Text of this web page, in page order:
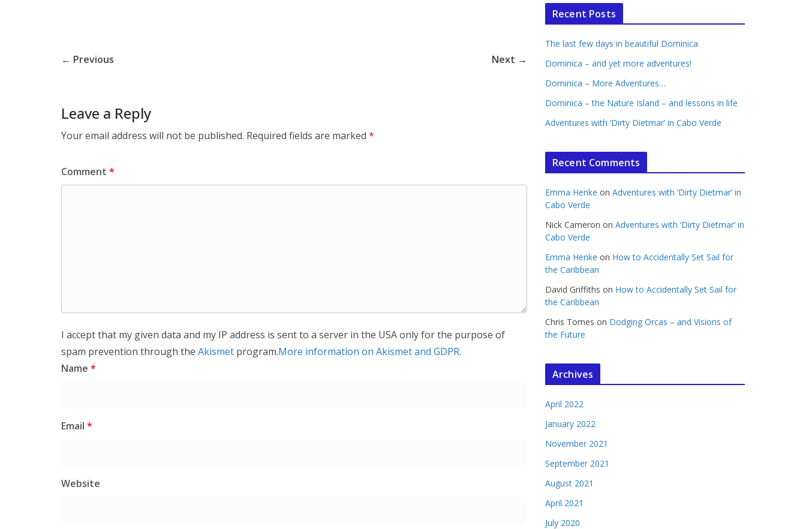
← Previous Next →
Leave a Reply
Your email address will not be published. Required fields are marked *
Comment *
I accept that my given data and my IP address is sent to a server in the USA only for the purpose of
spam prevention through the Akismet program.More information on Akismet and GDPR.
Name *
Email *
Website
Recent Posts
The last few days in beautiful Dominica
Dominica – and yet more adventures!
Dominica – More Adventures…
Dominica – the Nature Island – and lessons in life
Adventures with ‘Dirty Dietmar’ in Cabo Verde
Recent Comments
Emma Henke on Adventures with ‘Dirty Dietmar’ in
Cabo Verde
Nick Cameron on Adventures with ‘Dirty Dietmar’ in
Cabo Verde
Emma Henke on How to Accidentally Set Sail for
the Caribbean
David Griffiths on How to Accidentally Set Sail for
the Caribbean
Chris Tomes on Dodging Orcas – and Visions of
the Future
Archives
April 2022
January 2022
November 2021
September 2021
August 2021
April 2021
July 2020